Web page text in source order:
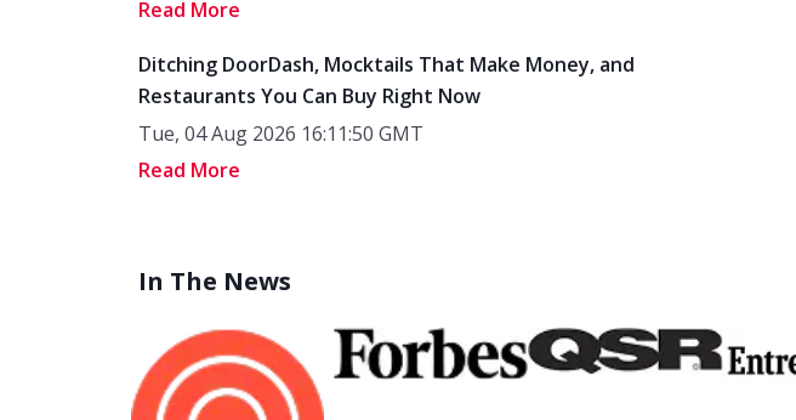
Read More
Ditching DoorDash, Mocktails That Make Money, and
Restaurants You Can Buy Right Now
Tue, 04 Aug 2026 16:11:50 GMT
Read More
In The News